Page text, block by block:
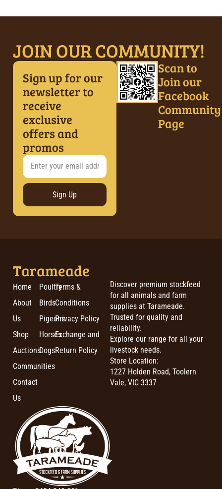
JOIN OUR COMMUNITY!
Sign up for our
newsletter to
receive
exclusive
offers and
promos
Sign Up
Scan to
Join our
Facebook
Community
Page
Tarameade
Home
About
Us
Shop
Auctions
Communities
Contact
Us
Poultry
Birds
Pigeons
Horses
Dogs
Terms &
Conditions
Privacy Policy
Exchange and
Return Policy
Discover premium stockfeed
for all animals and farm
supplies at Tarameade.
Trusted for quality and
reliability.
Explore our range for all your
livestock needs.
Store Location:
1227 Holden Road, Toolern
Vale, VIC 3337